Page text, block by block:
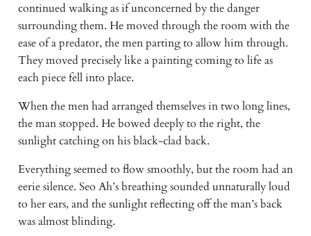
continued walking as if unconcerned by the danger
surrounding them. He moved through the room with the
ease of a predator, the men parting to allow him through.
They moved precisely like a painting coming to life as
each piece fell into place.
When the men had arranged themselves in two long lines,
the man stopped. He bowed deeply to the right, the
sunlight catching on his black-clad back.
Everything seemed to flow smoothly, but the room had an
eerie silence. Seo Ah’s breathing sounded unnaturally loud
to her ears, and the sunlight reflecting off the man’s back
was almost blinding.